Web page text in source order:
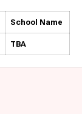
School Name
TBA